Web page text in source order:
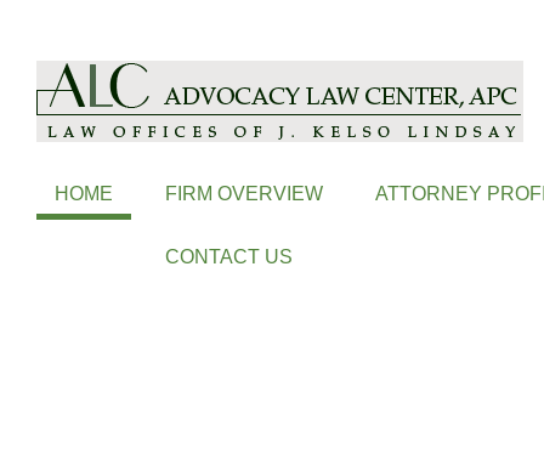
HOME FIRM OVERVIEW ATTORNEY
CONTACT US